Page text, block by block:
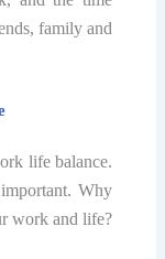
fаmilу аnd
life bаlаnсе.
Whу
wоrk аnd lifе?